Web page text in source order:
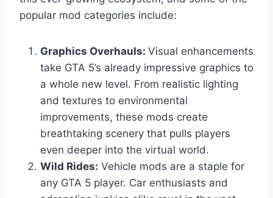
popular mod categories include:
Graphics Overhauls: Visual enhancements
take GTA 5’s already impressive graphics to
a whole new level. From realistic lighting
and textures to environmental
improvements, these mods create
breathtaking scenery that pulls players
even deeper into the virtual world.
Wild Rides: Vehicle mods are a staple for
any GTA 5 player. Car enthusiasts and